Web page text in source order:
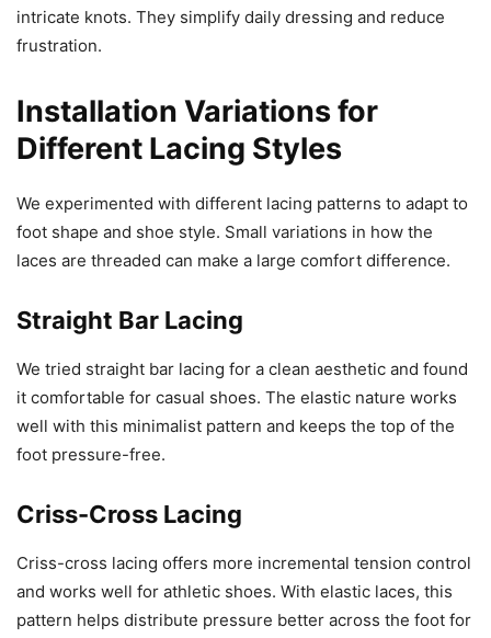
intricate knots. They simplify daily dressing and reduce
frustration.
Installation Variations for
Different Lacing Styles
We experimented with different lacing patterns to adapt to
foot shape and shoe style. Small variations in how the
laces are threaded can make a large comfort difference.
Straight Bar Lacing
We tried straight bar lacing for a clean aesthetic and found
it comfortable for casual shoes. The elastic nature works
well with this minimalist pattern and keeps the top of the
foot pressure-free.
Criss-Cross Lacing
Criss-cross lacing offers more incremental tension control
and works well for athletic shoes. With elastic laces, this
pattern helps distribute pressure better across the foot for